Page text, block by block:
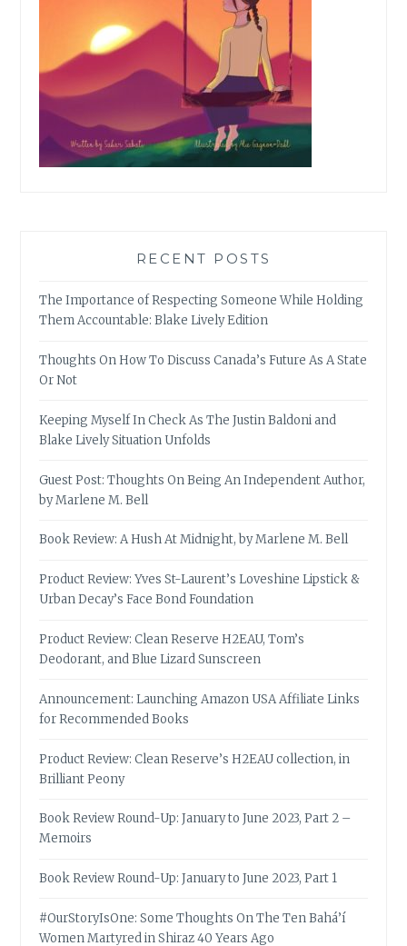
RECENT POSTS
The Importance of Respecting Someone While Holding
Them Accountable: Blake Lively Edition
Thoughts On How To Discuss Canada’s Future As A State
Or Not
Keeping Myself In Check As The Justin Baldoni and
Blake Lively Situation Unfolds
Guest Post: Thoughts On Being An Independent Author,
by Marlene M. Bell
Book Review: A Hush At Midnight, by Marlene M. Bell
Product Review: Yves St-Laurent’s Loveshine Lipstick &
Urban Decay’s Face Bond Foundation
Product Review: Clean Reserve H2EAU, Tom’s
Deodorant, and Blue Lizard Sunscreen
Announcement: Launching Amazon USA Affiliate Links
for Recommended Books
Product Review: Clean Reserve’s H2EAU collection, in
Brilliant Peony
Book Review Round-Up: January to June 2023, Part 2 –
Memoirs
Book Review Round-Up: January to June 2023, Part 1
#OurStoryIsOne: Some Thoughts On The Ten Bahá’í
Women Martyred in Shiraz 40 Years Ago